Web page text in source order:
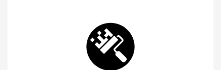
laptop. I was looking for: ...